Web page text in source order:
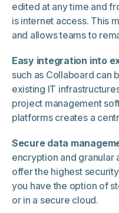
edited at any time and
is internet access. This
and allows teams to
Easy integration into
such as Collaboard can
existing IT
project management
platforms creates a
Secure data
encryption and granular
offer the highest
you have the option of
or in a secure cloud.